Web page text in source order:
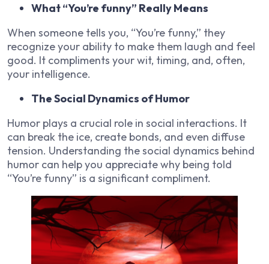
What “You’re funny” Really Means
When someone tells you, “You’re funny,” they
recognize your ability to make them laugh and feel
good. It compliments your wit, timing, and, often,
your intelligence.
The Social Dynamics of Humor
Humor plays a crucial role in social interactions. It
can break the ice, create bonds, and even diffuse
tension. Understanding the social dynamics behind
humor can help you appreciate why being told
“You’re funny” is a significant compliment.